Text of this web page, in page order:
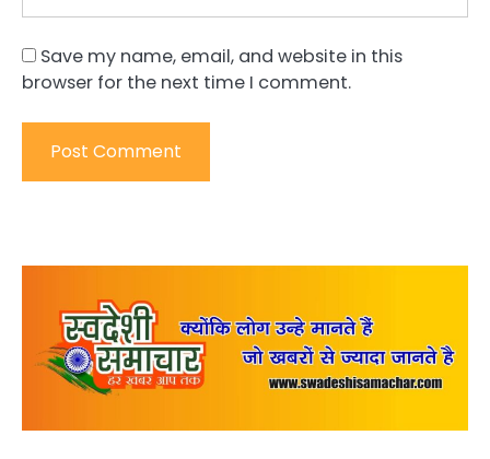
Save my name, email, and website in this
browser for the next time I comment.